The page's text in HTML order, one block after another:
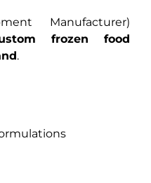
Manufacturer)
frozen food
.